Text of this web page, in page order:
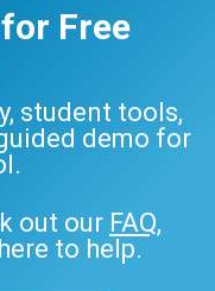
Free
student tools,
demo for
out our FAQ,
to help.